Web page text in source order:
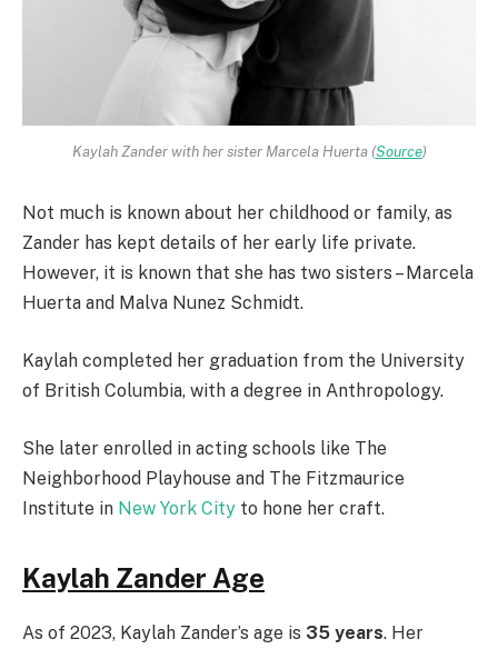
Kaylah Zander with her sister Marcela Huerta (Source)
Not much is known about her childhood or family, as
Zander has kept details of her early life private.
However, it is known that she has two sisters – Marcela
Huerta and Malva Nunez Schmidt.
Kaylah completed her graduation from the University
of British Columbia, with a degree in Anthropology.
She later enrolled in acting schools like The
Neighborhood Playhouse and The Fitzmaurice
Institute in New York City to hone her craft.
Kaylah Zander Age
As of 2023, Kaylah Zander’s age is 35 years. Her